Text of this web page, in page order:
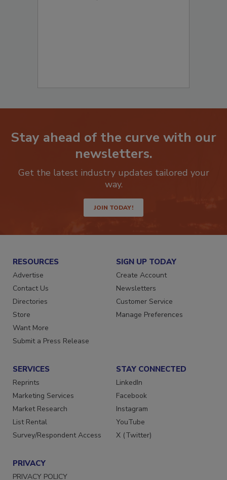
Stay ahead of the curve with our
newsletters.
Get the latest industry updates tailored your
JOIN TODAY!
RESOURCES
Advertise
Contact Us
Directories
Store
Want More
SIGN UP TODAY
Create Account
Newsletters
Customer Service
SERVICES
Reprints
Marketing Services
Market Research
List Rental
STAY CONNECTED
LinkedIn
Facebook
Instagram
YouTube
PRIVACY